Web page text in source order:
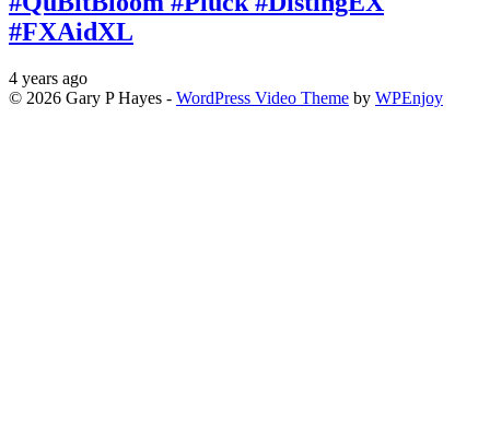
#FXAidXL
4 years ago
© 2026 Gary P Hayes - WordPress Video Theme by WPEnjoy